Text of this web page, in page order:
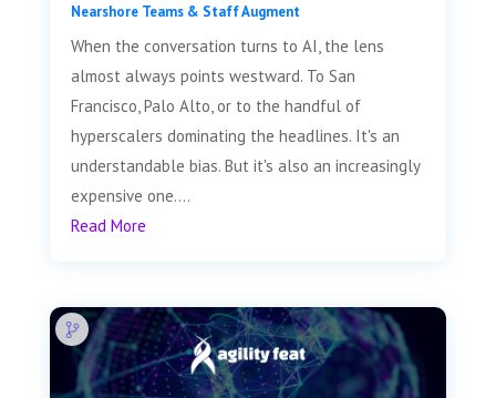
Nearshore Teams & Staff Augment
When the conversation turns to AI, the lens
almost always points westward. To San
Francisco, Palo Alto, or to the handful of
hyperscalers dominating the headlines. It's an
understandable bias. But it's also an increasingly
expensive one....
Read More